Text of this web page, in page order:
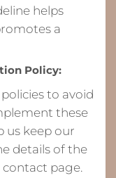
helps
a
Policy:
to avoid
these
us keep our
details of the
page.